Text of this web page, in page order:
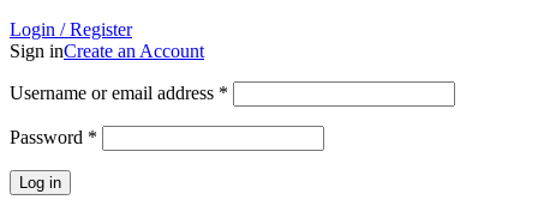
Login / Register
Sign inCreate an Account
Username or email address *
Password *
Log in